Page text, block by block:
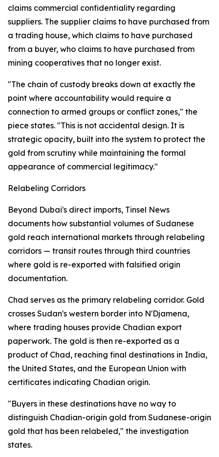
claims commercial confidentiality regarding
suppliers. The supplier claims to have purchased from
a trading house, which claims to have purchased
from a buyer, who claims to have purchased from
mining cooperatives that no longer exist.
"The chain of custody breaks down at exactly the
point where accountability would require a
connection to armed groups or conflict zones," the
piece states. "This is not accidental design. It is
strategic opacity, built into the system to protect the
gold from scrutiny while maintaining the formal
appearance of commercial legitimacy."
Relabeling Corridors
Beyond Dubai's direct imports, Tinsel News
documents how substantial volumes of Sudanese
gold reach international markets through relabeling
corridors — transit routes through third countries
where gold is re-exported with falsified origin
documentation.
Chad serves as the primary relabeling corridor. Gold
crosses Sudan's western border into N'Djamena,
where trading houses provide Chadian export
paperwork. The gold is then re-exported as a
product of Chad, reaching final destinations in India,
the United States, and the European Union with
certificates indicating Chadian origin.
"Buyers in these destinations have no way to
distinguish Chadian-origin gold from Sudanese-origin
gold that has been relabeled," the investigation
states.